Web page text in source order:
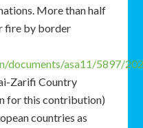
More than half
fire by border
documents/asa11/5897/
Zarifi Country
for this contribution)
countries as